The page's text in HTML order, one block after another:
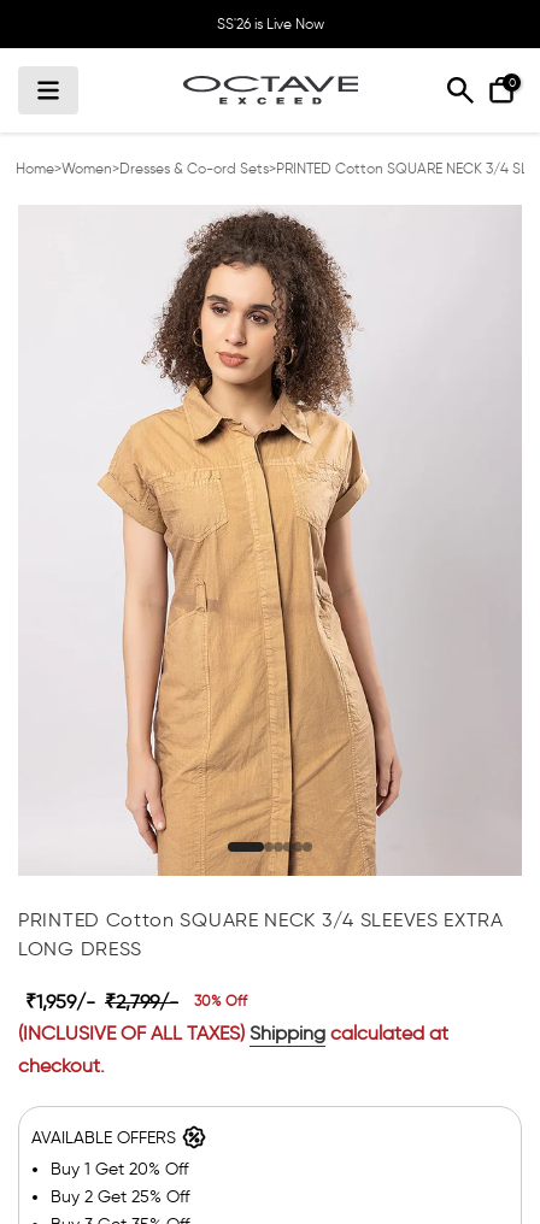
to
content
SS'26 is Live Now
0
Home>Women>Dresses & Co-ord Sets>PRINTED Cotton SQUARE NECK 3/4
PRINTED Cotton SQUARE NECK 3/4 SLEEVES EXTRA
LONG DRESS
₹1,959/- ₹2,799/- 30% Off
(INCLUSIVE OF ALL TAXES) Shipping calculated at
checkout.
AVAILABLE OFFERS
Buy 1 Get 20% Off
Buy 2 Get 25% Off